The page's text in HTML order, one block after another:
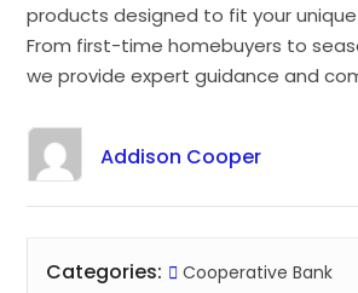
products designed to fit your
From first-time homebuyers to
we provide expert guidance and
Addison Cooper
Categories: Cooperative Bank